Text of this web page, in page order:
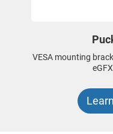
VESA mounting